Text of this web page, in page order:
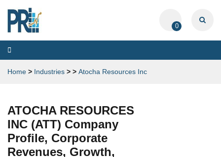
0
Toggle
navigation
Home > Industries > > Atocha Resources Inc
ATOCHA RESOURCES
INC (ATT) Company
Profile, Corporate
Revenues, Growth,